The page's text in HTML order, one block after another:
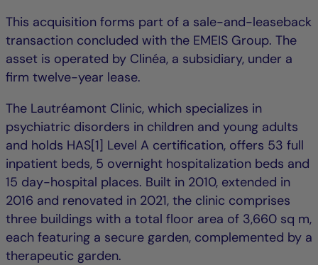
This acquisition forms part of a sale-and-leaseback
transaction concluded with the EMEIS Group. The
asset is operated by Clinéa, a subsidiary, under a
firm twelve-year lease.
The Lautréamont Clinic, which specializes in
psychiatric disorders in children and young adults
and holds HAS[1] Level A certification, offers 53 full
inpatient beds, 5 overnight hospitalization beds and
15 day-hospital places. Built in 2010, extended in
2016 and renovated in 2021, the clinic comprises
three buildings with a total floor area of 3,660 sq m,
each featuring a secure garden, complemented by a
therapeutic garden.